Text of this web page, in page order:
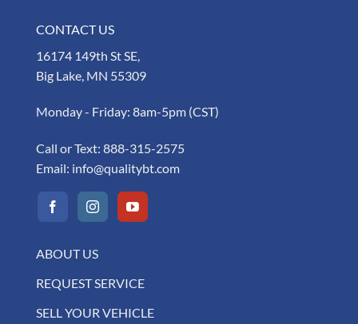
CONTACT US
16174 149th St SE,
Big Lake, MN 55309
Monday - Friday: 8am-5pm (CST)
Call or Text: 888-315-2575
Email: info@qualitybt.com
ABOUT US
REQUEST SERVICE
SELL YOUR VEHICLE